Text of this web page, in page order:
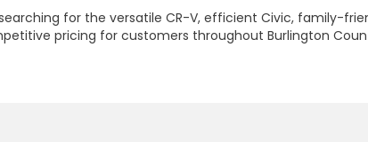
for the versatile CR-V, efficient Civic, family-
pricing for customers throughout Burlington